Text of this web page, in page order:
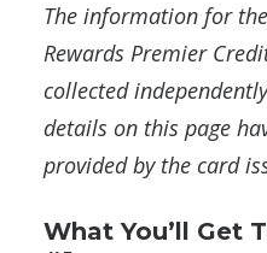
The information for
Rewards Premier
collected
details on this page
provided by the card
What You’ll Get